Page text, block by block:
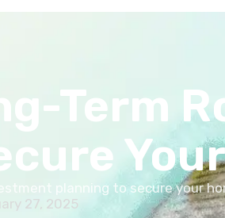
Term
planning to secure your
27, 2025